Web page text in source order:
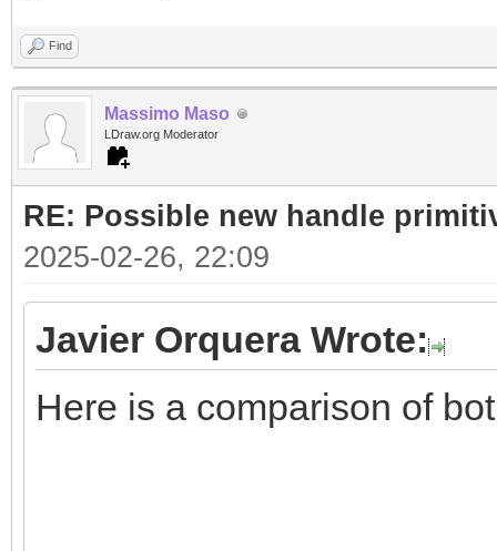
Find
Massimo Maso
LDraw.org Moderator
RE: Possible new handle
2025-02-26, 22:09
Javier Orquera Wrote:
Here is a comparison of